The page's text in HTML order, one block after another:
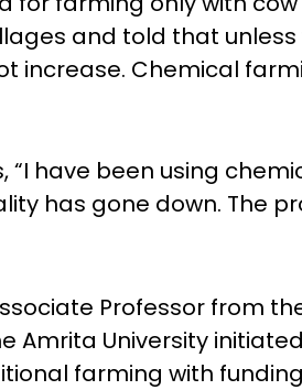
and told that
increase. Chemical
“I have been using
has gone down. The
Professor from
Amrita University
farming with